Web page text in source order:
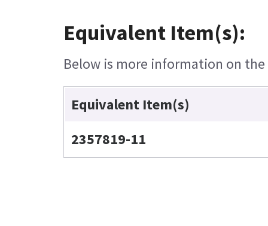
Equivalent Item(s):
Below is more information on
Equivalent Item(s)
2357819-11